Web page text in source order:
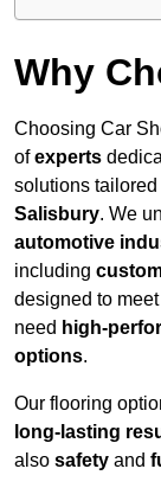
Why
Choosing Car
ofexperts
solutions
Salisbury. We
automotive
including
designed to
need high-
options.
Our flooring
long-lasting
also safety and